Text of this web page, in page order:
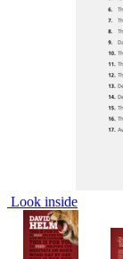
Look inside